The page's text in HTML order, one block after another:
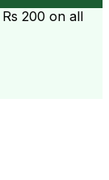
Rs 200 on all